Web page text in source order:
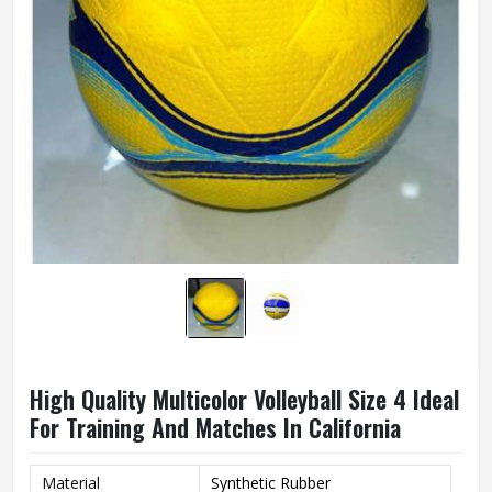
High Quality Multicolor Volleyball Size 4 Ideal
For Training And Matches In California
Material Synthetic Rubber